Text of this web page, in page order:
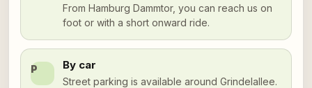
From Hamburg Dammtor, you can reach us on
foot or with a short onward ride.
P By car
Street parking is available around Grindelallee.